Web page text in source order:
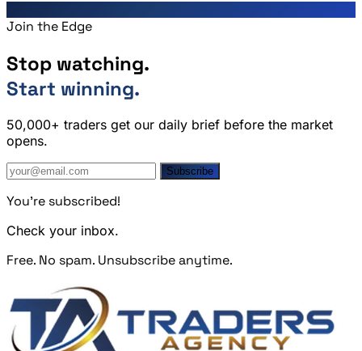
Join the Edge
Stop watching.
Start winning.
50,000+ traders get our daily brief before the market
opens.
Subscribe
You're subscribed!
Check your inbox.
Free. No spam. Unsubscribe anytime.